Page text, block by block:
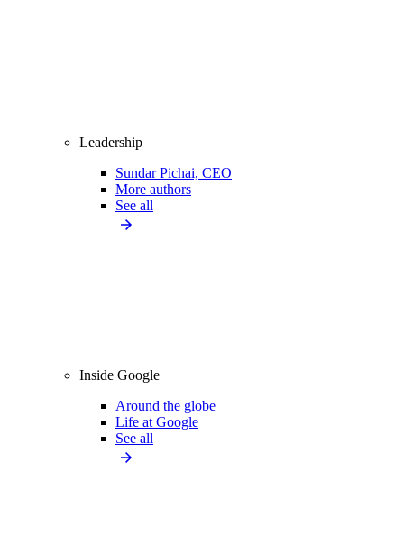
Leadership
Sundar Pichai, CEO
More authors
See all
Inside Google
Around the globe
Life at Google
See all